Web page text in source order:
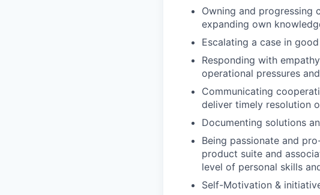
Owning and progressing
expanding own
Escalating a case in
Responding with
operational pressures
Communicating
deliver timely resolution
Documenting solutions
Being passionate and
product suite and
level of personal skills
Self-Motivation &